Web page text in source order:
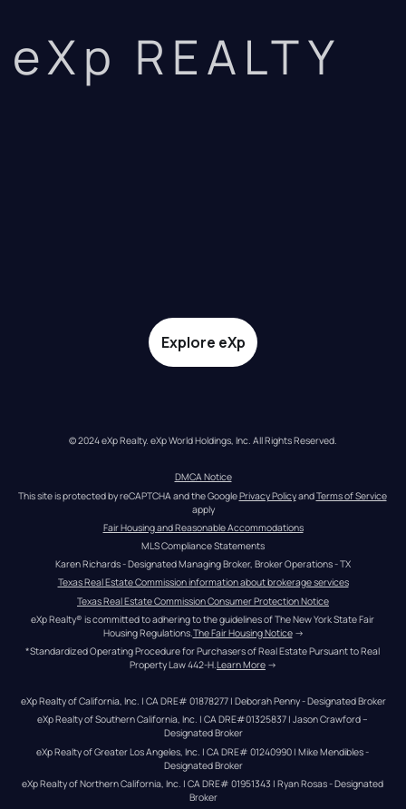
eXp REALTY
Explore eXp
© 2024 eXp Realty. eXp World Holdings, Inc. All Rights Reserved.
DMCA Notice
This site is protected by reCAPTCHA and the Google Privacy Policy and Terms of Service
apply
Fair Housing and Reasonable Accommodations
MLS Compliance Statements
Karen Richards - Designated Managing Broker, Broker Operations - TX
Texas Real Estate Commission information about brokerage services
Texas Real Estate Commission Consumer Protection Notice
eXp Realty® is committed to adhering to the guidelines of The New York State Fair
Housing Regulations. The Fair Housing Notice →
*Standardized Operating Procedure for Purchasers of Real Estate Pursuant to Real
Property Law 442-H.Learn More →
eXp Realty of California, Inc. | CA DRE# 01878277 | Deborah Penny - Designated Broker
eXp Realty of Southern California, Inc. | CA DRE#01325837 | Jason Crawford –
Designated Broker
eXp Realty of Greater Los Angeles, Inc. | CA DRE# 01240990 | Mike Mendibles -
Designated Broker
eXp Realty of Northern California, Inc. | CA DRE# 01951343 | Ryan Rosas - Designated
Broker